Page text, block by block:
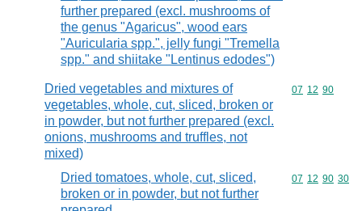
further prepared (excl. mushrooms of
the genus "Agaricus", wood ears
"Auricularia spp.", jelly fungi "Tremella
spp." and shiitake "Lentinus edodes")
Dried vegetables and mixtures of
vegetables, whole, cut, sliced, broken or
in powder, but not further prepared (excl.
onions, mushrooms and truffles, not
mixed)
Commodity
07 12 90
Dried tomatoes, whole, cut, sliced,
broken or in powder, but not further
Commodity
07 12 90 30